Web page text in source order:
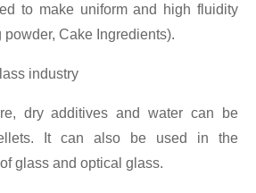
to make uniform and high fluidity
Cake Ingredients).
industry
dry additives and water can be
It can also be used in the
glass and optical glass.